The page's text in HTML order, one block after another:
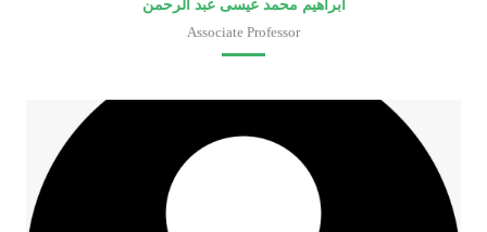
ابراهيم محمد عيسى عبد الرحمن
Associate Professor